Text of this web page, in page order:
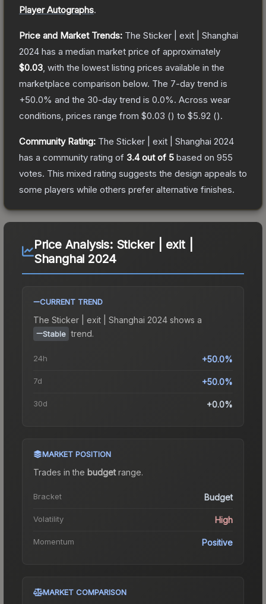
Player Autographs.
Price and Market Trends: The Sticker | exit | Shanghai
2024 has a median market price of approximately
$0.03 , with the lowest listing prices available in the
marketplace comparison below. The 7-day trend is
+50.0% and the 30-day trend is 0.0%. Across wear
conditions, prices range from $0.03 () to $5.92 ().
Community Rating: The Sticker | exit | Shanghai 2024
has a community rating of 3.4out of 5 based on 955
votes. This mixed rating suggests the design appeals to
some players while others prefer alternative finishes.
Price Analysis: Sticker | exit |
Shanghai 2024
CURRENT TREND
The Sticker | exit | Shanghai 2024 shows a
Stable trend.
24h +50.0%
7d +50.0%
30d +0.0%
MARKET POSITION
Trades in the budgetrange.
Bracket Budget
Volatility High
Momentum Positive
MARKET COMPARISON